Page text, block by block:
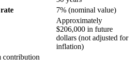
7% (nominal value)
Approximately
$206,000 in future
dollars (not adjusted for
inflation)
contribution